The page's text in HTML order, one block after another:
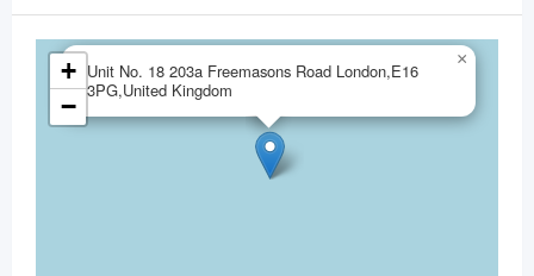
Unit No. 18 203a Freemasons Road London,E16
3PG,United Kingdom
×
+
−